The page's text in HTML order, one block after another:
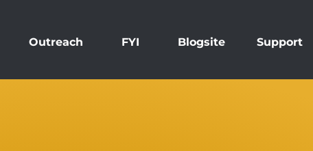
Outreach FYI Blogsite Support